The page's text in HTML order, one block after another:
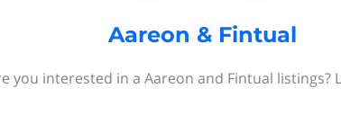
Aareon & Fintual
you interested in a Aareon and Fintual listings?